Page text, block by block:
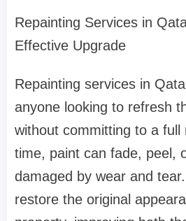
Repainting Services in
Effective Upgrade
Repainting services in
anyone looking to refresh
without committing to a full
time, paint can fade, peel,
damaged by wear and
restore the original